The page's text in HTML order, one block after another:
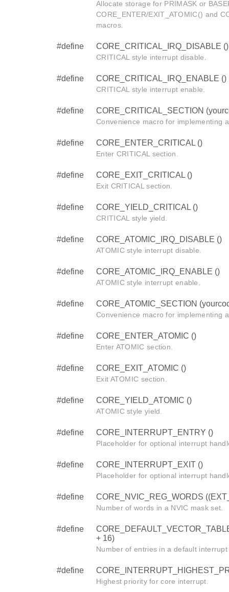
Allocate storage for PRIMASK or
CORE_ENTER/EXIT_ATOMIC() and
macros.
#define CORE_CRITICAL_IRQ_DISABLE ()
CRITICAL style interrupt disable.
#define CORE_CRITICAL_IRQ_ENABLE ()
CRITICAL style interrupt enable.
#define CORE_CRITICAL_SECTION
Convenience macro for implementing
#define CORE_ENTER_CRITICAL ()
Enter CRITICAL section.
#define CORE_EXIT_CRITICAL ()
Exit CRITICAL section.
#define CORE_YIELD_CRITICAL ()
CRITICAL style yield.
#define CORE_ATOMIC_IRQ_DISABLE ()
ATOMIC style interrupt disable.
#define CORE_ATOMIC_IRQ_ENABLE ()
ATOMIC style interrupt enable.
#define CORE_ATOMIC_SECTION
Convenience macro for implementing
#define CORE_ENTER_ATOMIC ()
Enter ATOMIC section.
#define CORE_EXIT_ATOMIC ()
Exit ATOMIC section.
#define CORE_YIELD_ATOMIC ()
ATOMIC style yield.
#define CORE_INTERRUPT_ENTRY ()
Placeholder for optional interrupt
#define CORE_INTERRUPT_EXIT ()
Placeholder for optional interrupt
#define CORE_NVIC_REG_WORDS
Number of words in a NVIC mask set.
#define
+ 16)
Number of entries in a default
#define
Highest priority for core interrupt.